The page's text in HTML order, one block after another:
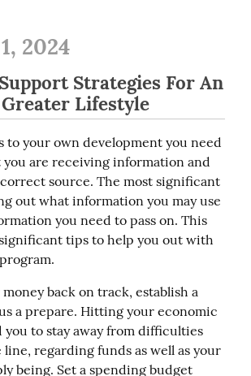
2024
Strategies For An
Lifestyle
to your own development you need
you are receiving information and
source. The most significant
out what information you may use
you need to pass on. This
tips to help you out with
back on track, establish a
a prepare. Hitting your economic
you to stay away from difficulties
regarding funds as well as your
being. Set a spending budget